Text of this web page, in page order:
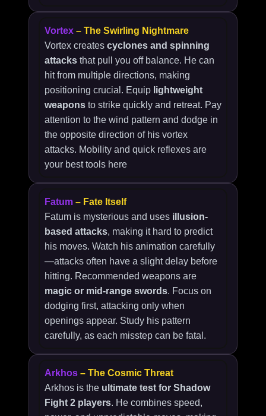
Vortex – The Swirling Nightmare
Vortex creates cyclones and spinning
attacks that pull you off balance. He can
hit from multiple directions, making
positioning crucial. Equip lightweight
weapons to strike quickly and retreat. Pay
attention to the wind pattern and dodge in
the opposite direction of his vortex
attacks. Mobility and quick reflexes are
your best tools here
Fatum – Fate Itself
Fatum is mysterious and uses illusion-
based attacks, making it hard to predict
his moves. Watch his animation carefully
—attacks often have a slight delay before
hitting. Recommended weapons are
magic or mid-range swords. Focus on
dodging first, attacking only when
openings appear. Study his pattern
carefully, as each misstep can be fatal.
Arkhos – The Cosmic Threat
Arkhos is the ultimate test for Shadow
Fight 2 players. He combines speed,